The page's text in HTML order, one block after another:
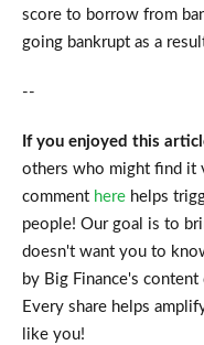
score to borrow from
going bankrupt as a
--
If you enjoyed this
others who might find it
comment herehelps
people! Our goal is to
doesn't want you to
by Big Finance's
Every share helps
like you!